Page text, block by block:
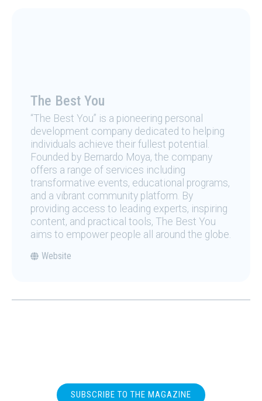
The Best You
“The Best You” is a pioneering personal
development company dedicated to helping
individuals achieve their fullest potential.
Founded by Bernardo Moya, the company
offers a range of services including
transformative events, educational programs,
and a vibrant community platform. By
providing access to leading experts, inspiring
content, and practical tools, The Best You
aims to empower people all around the globe.
Website
SUBSCRIBE TO THE MAGAZINE